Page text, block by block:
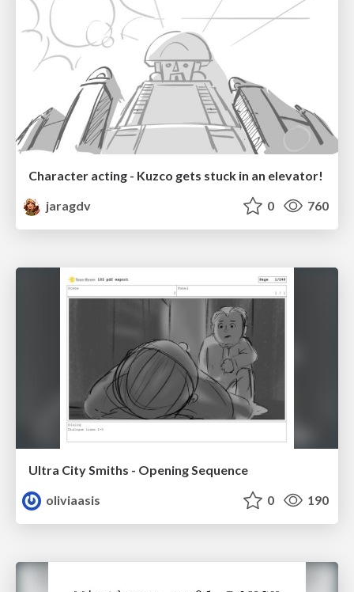
Character acting - Kuzco gets stuck in an elevator!
jaragdv
0 760
Ultra City Smiths - Opening Sequence
oliviaasis
0 190